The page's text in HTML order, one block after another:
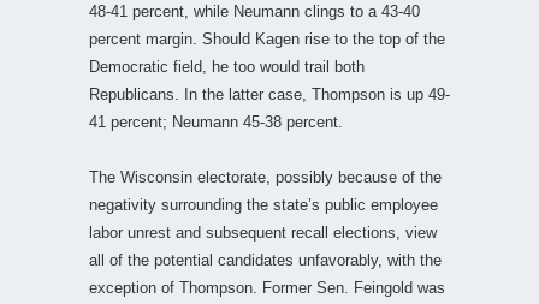
48-41 percent, while Neumann clings to a 43-40
percent margin. Should Kagen rise to the top of the
Democratic field, he too would trail both
Republicans. In the latter case, Thompson is up 49-
41 percent; Neumann 45-38 percent.
The Wisconsin electorate, possibly because of the
negativity surrounding the state’s public employee
labor unrest and subsequent recall elections, view
all of the potential candidates unfavorably, with the
exception of Thompson. Former Sen. Feingold was